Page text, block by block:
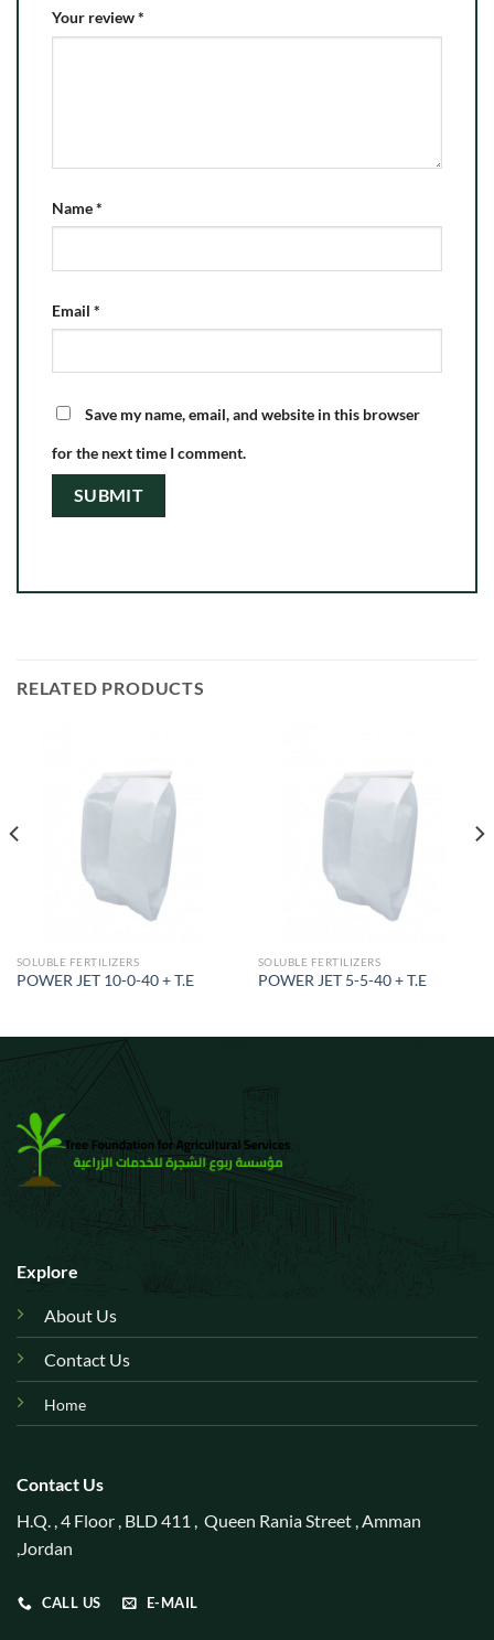
Your review*
Name*
Email *
Save my name, email, and website in this browser
for the next time I comment.
RELATED PRODUCTS
SOLUBLE FERTILIZERS
POWER JET 10-0-40 + T.E
SOLUBLE FERTILIZERS
POWER JET 5-5-40 + T.E
Explore
About Us
Contact Us
Home
Contact Us
H.Q. , 4 Floor , BLD 411 , Queen Rania Street , Amman
,Jordan
CALL US E-MAIL